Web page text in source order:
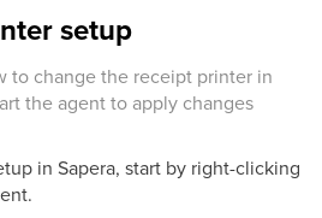
setup
to change the receipt printer in
the agent to apply changes
in Sapera, start by right-clicking